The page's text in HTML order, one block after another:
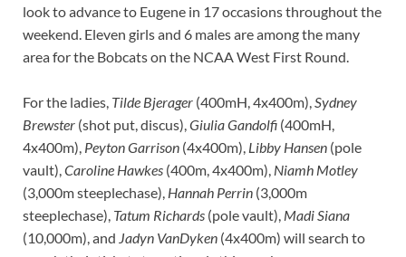
look to advance to Eugene in 17 occasions throughout the
weekend. Eleven girls and 6 males are among the many
area for the Bobcats on the NCAA West First Round.
For the ladies, Tilde Bjerager (400mH, 4x400m),Sydney
Brewster (shot put, discus),Giulia Gandolfi (400mH,
4x400m), Peyton Garrison (4x400m), Libby Hansen (pole
vault),Caroline Hawkes (400m, 4x400m), Niamh Motley
(3,000m steeplechase), Hannah Perrin (3,000m
steeplechase), Tatum Richards (pole vault), Madi Siana
(10,000m), and Jadyn VanDyken (4x400m) will search to